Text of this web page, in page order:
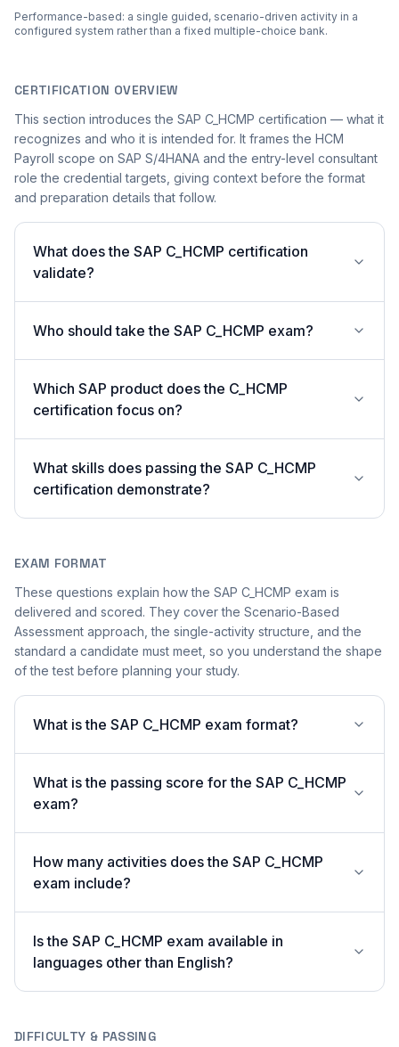
Performance-based: a single guided, scenario-driven activity in a
configured system rather than a fixed multiple-choice bank.
CERTIFICATION OVERVIEW
This section introduces the SAP C_HCMP certification — what it
recognizes and who it is intended for. It frames the HCM
Payroll scope on SAP S/4HANA and the entry-level consultant
role the credential targets, giving context before the format
and preparation details that follow.
What does the SAP C_HCMP certification
validate?
Who should take the SAP C_HCMP exam?
Which SAP product does the C_HCMP
certification focus on?
What skills does passing the SAP C_HCMP
certification demonstrate?
EXAM FORMAT
These questions explain how the SAP C_HCMP exam is
delivered and scored. They cover the Scenario-Based
Assessment approach, the single-activity structure, and the
standard a candidate must meet, so you understand the shape
of the test before planning your study.
What is the SAP C_HCMP exam format?
What is the passing score for the SAP C_HCMP
exam?
How many activities does the SAP C_HCMP
exam include?
Is the SAP C_HCMP exam available in
languages other than English?
DIFFICULTY & PASSING